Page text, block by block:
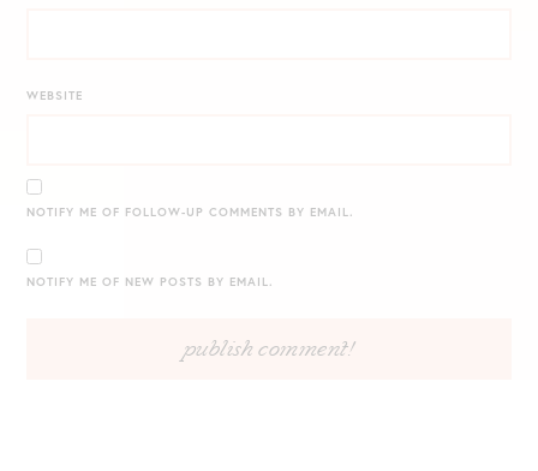
WEBSITE
NOTIFY ME OF FOLLOW-UP COMMENTS BY EMAIL.
NOTIFY ME OF NEW POSTS BY EMAIL.